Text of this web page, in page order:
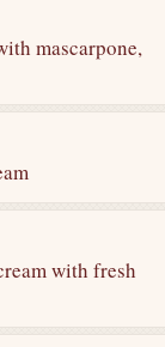
mascarpone,
with fresh